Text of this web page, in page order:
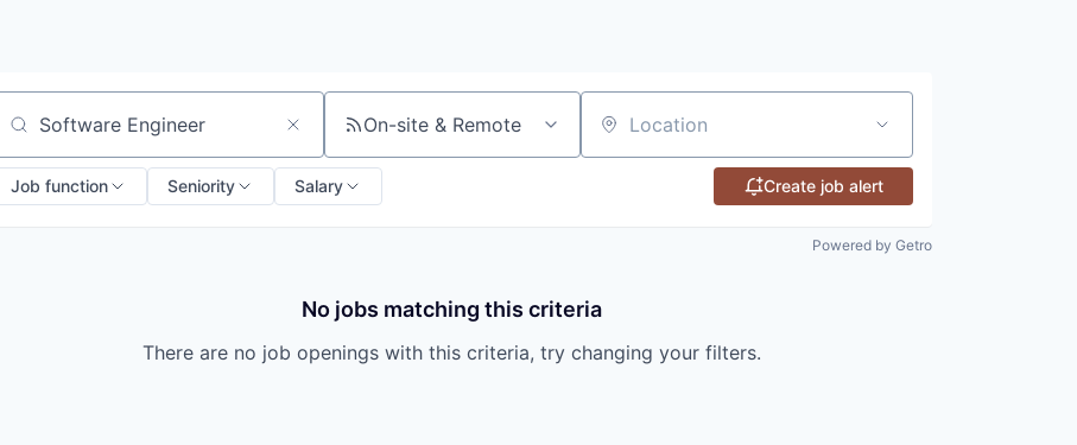
Search by title or keyword On-site & Remote Location
Job function Seniority Salary Create job alert
Powered by Getro
No jobs matching this criteria
There are no job openings with this criteria, try changing your filters.